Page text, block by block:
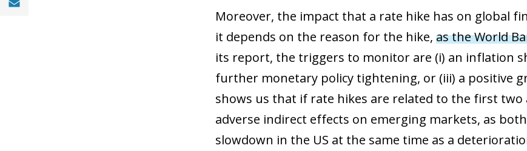
Moreover, the impact that a rate hike has on global
it depends on the reason for the hike, as the World
its report, the triggers to monitor are (i) an inflation
further monetary policy tightening, or (iii) a positive
shows us that if rate hikes are related to the first two
adverse indirect effects on emerging markets, as
slowdown in the US at the same time as a